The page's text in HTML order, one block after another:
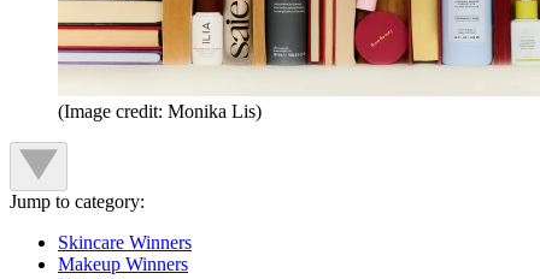
(Image credit: Monika Lis)
Jump to category:
Skincare Winners
Makeup Winners